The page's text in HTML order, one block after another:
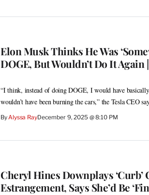
Elon Musk Thinks He Was
DOGE, But Wouldn’t Do It Again
“I think, instead of doing DOGE, I would have
wouldn’t have been burning the cars,” the Tesla CEO
By Alyssa RayDecember 9, 2025 @ 8:10 PM
Cheryl Hines Downplays
Estrangement, Says She’d Be